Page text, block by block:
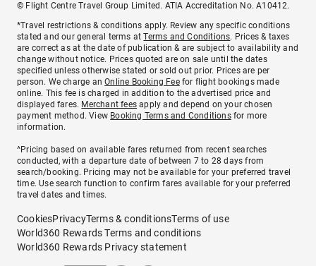
© Flight Centre Travel Group Limited. ATIA Accreditation No. A10412.
*Travel restrictions & conditions apply. Review any specific conditions
stated and our general terms atTerms and Conditions. Prices & taxes
are correct as at the date of publication & are subject to availability and
change without notice. Prices quoted are on sale until the dates
specified unless otherwise stated or sold out prior. Prices are per
person. We charge anOnline Booking Feefor flight bookings made
online. This fee is charged in addition to the advertised price and
displayed fares. Merchant fees apply and depend on your chosen
payment method. View Booking Terms and Conditionsfor more
information.
^Pricing based on available fares returned from recent searches
conducted, with a departure date of between 7 to 28 days from
search/booking. Pricing may not be available for your preferred travel
time. Use search function to confirm fares available for your preferred
travel dates and times.
CookiesPrivacyTerms & conditionsTerms of use
World360 Rewards Terms and conditions
World360 Rewards Privacy statement